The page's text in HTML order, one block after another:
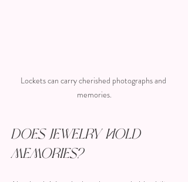
Lockets can carry cherished photographs and
memories.
Does Jewelry Hold
Memories?